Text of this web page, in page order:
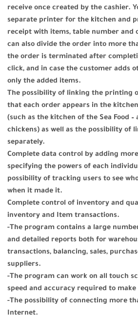
receive once created by the cashier.
separate printer for the kitchen and
receipt with items, table number and
can also divide the order into more
the order is terminated after
click, and in case the customer adds
only the added items.
The possibility of linking the printing
that each order appears in the
(such as the kitchen of the Sea Food
chickens) as well as the possibility of
separately.
Complete data control by adding
specifying the powers of each
possibility of tracking users to see
when it made it.
Complete control of inventory and
inventory and Item transactions.
-The program contains a large
and detailed reports both for
transactions, balancing, sales,
suppliers.
-The program can work on all touch
speed and accuracy required to
-The possibility of connecting more
Internet.